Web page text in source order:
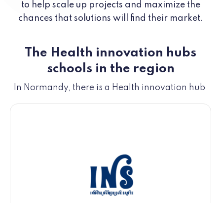
to help scale up projects and maximize the
chances that solutions will find their market.
The Health innovation hubs
schools in the region
In Normandy, there is a Health innovation hub